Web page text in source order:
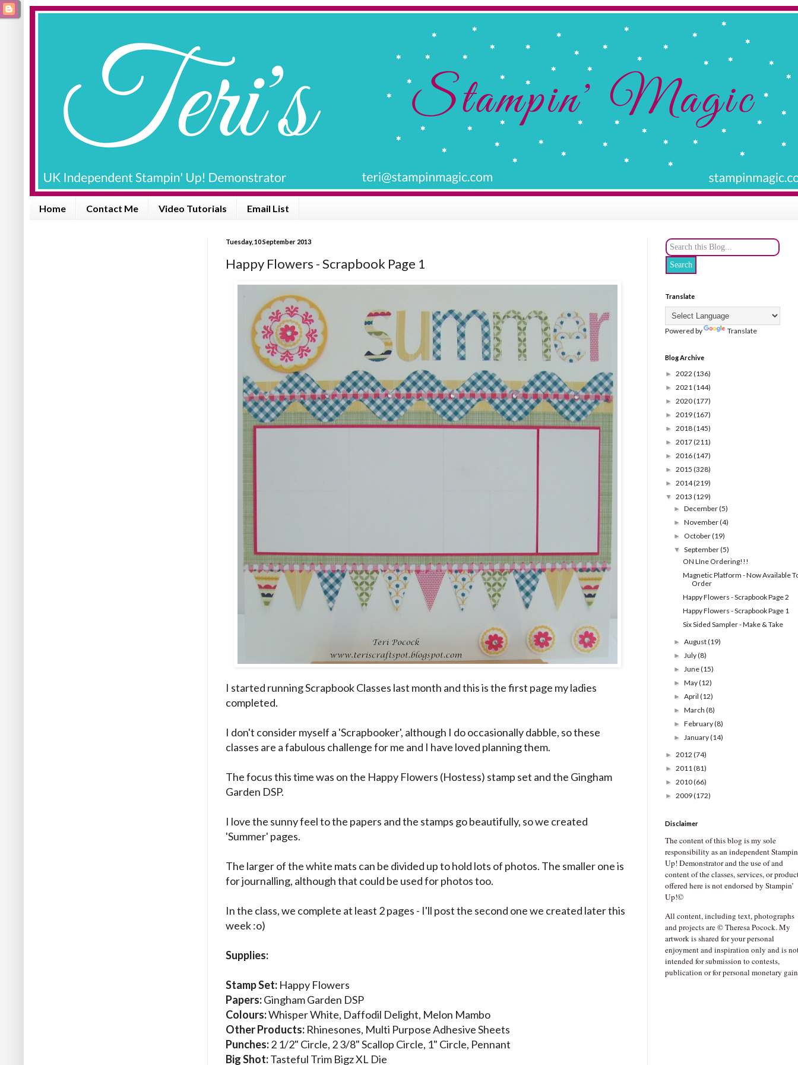
Home Contact Me Video Tutorials Email List
Tuesday, 10 September 2013
Happy Flowers - Scrapbook Page 1
I started running Scrapbook Classes last month and this is the first page my ladies
completed.
I don't consider myself a 'Scrapbooker', although I do occasionally dabble, so these
classes are a fabulous challenge for me and I have loved planning them.
The focus this time was on the Happy Flowers (Hostess) stamp set and the Gingham
Garden DSP.
I love the sunny feel to the papers and the stamps go beautifully, so we created
'Summer' pages.
The larger of the white mats can be divided up to hold lots of photos. The smaller one is
for journalling, although that could be used for photos too.
In the class, we complete at least 2 pages - I'll post the second one we created later this
week :o)
Supplies:
Stamp Set: Happy Flowers
Papers:Gingham Garden DSP
Colours:Whisper White, Daffodil Delight, Melon Mambo
Other Products: Rhinesones, Multi Purpose Adhesive Sheets
Punches:2 1/2" Circle, 2 3/8" Scallop Circle, 1" Circle, Pennant
Big Shot:Tasteful Trim Bigz XL Die
Translate
Powered by Translate
Blog Archive
► 2022 (136)
► 2021(144)
► 2020(177)
► 2019(167)
► 2018(145)
► 2017(211)
► 2016(147)
► 2015 (328)
► 2014(219)
▼ 2013 (129)
►December(5)
►November(4)
► October(19)
▼September(5)
ON LIne Ordering!!!
Magnetic Platform - Now Available
Order
Happy Flowers - Scrapbook Page 2
Happy Flowers - Scrapbook Page 1
Six Sided Sampler - Make & Take
►August(19)
►July(8)
►June(15)
►May(12)
►April(12)
►March(8)
►February(8)
►January(14)
► 2012 (74)
► 2011(81)
► 2010(66)
► 2009(172)
Disclaimer
The content of this blog is my sole
responsibility as an independent
Up! Demonstrator and the use of and
content of the classes, services, or
offered here is not endorsed by Stampin’
Up!©
All content, including text, photographs
and projects are © Theresa Pocock. My
artwork is shared for your personal
enjoyment and inspiration only and is
intended for submission to contests,
publication or for personal monetary